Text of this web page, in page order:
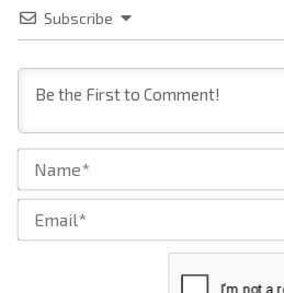
Subscribe